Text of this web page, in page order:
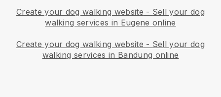
Create your dog walking website - Sell your dog
walking services in Eugene online
Create your dog walking website - Sell your dog
walking services in Bandung online